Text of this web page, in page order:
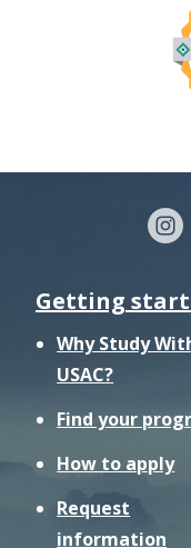
Getting
Why Study
USAC?
Find your
How to apply
Request
information